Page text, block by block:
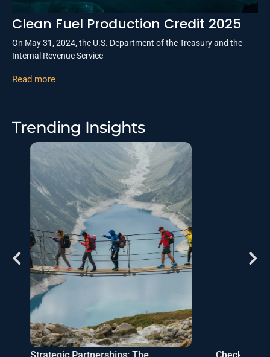
Clean Fuel Production Credit 2025
On May 31, 2024, the U.S. Department of the Treasury and the
Internal Revenue Service
Read more
Trending Insights